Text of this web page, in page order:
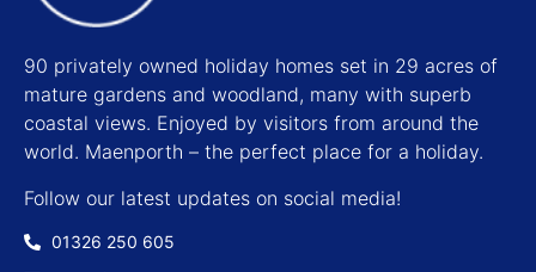
90 privately owned holiday homes set in 29 acres of
mature gardens and woodland, many with superb
coastal views. Enjoyed by visitors from around the
world. Maenporth – the perfect place for a holiday.
Follow our latest updates on social media!
01326 250 605